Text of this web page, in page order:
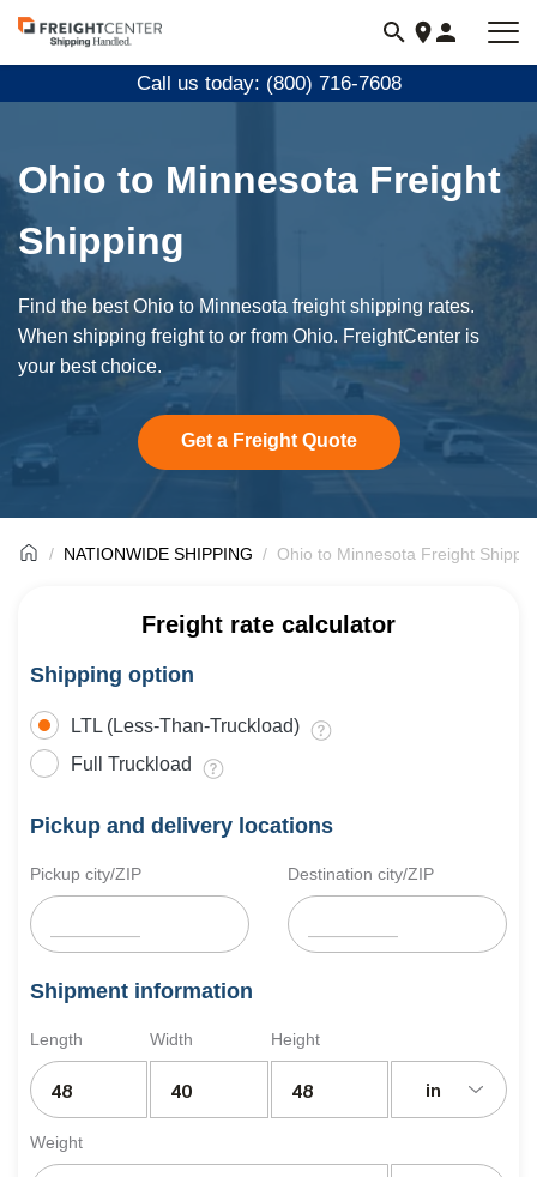
Visit
freightcenter.com
Call us today: (800) 716-7608
Ohio to Minnesota Freight
Shipping
Find the best Ohio to Minnesota freight shipping rates.
When shipping freight to or from Ohio. FreightCenter is
your best choice.
Get a Freight Quote
NATIONWIDE SHIPPING Ohio to Minnesota Freight
Freight rate calculator
Shipping option
LTL (Less-Than-Truckload)
Full Truckload
Pickup and delivery locations
Pickup city/ZIP Destination city/ZIP
Shipment information
Length Width Height
in
Weight